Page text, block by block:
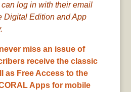
log in with their email
Digital Edition and App
miss an issue of
receive the classic
as Free Access to the
Apps for mobile